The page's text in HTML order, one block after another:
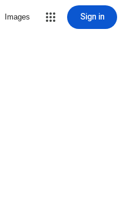
Images Sign in